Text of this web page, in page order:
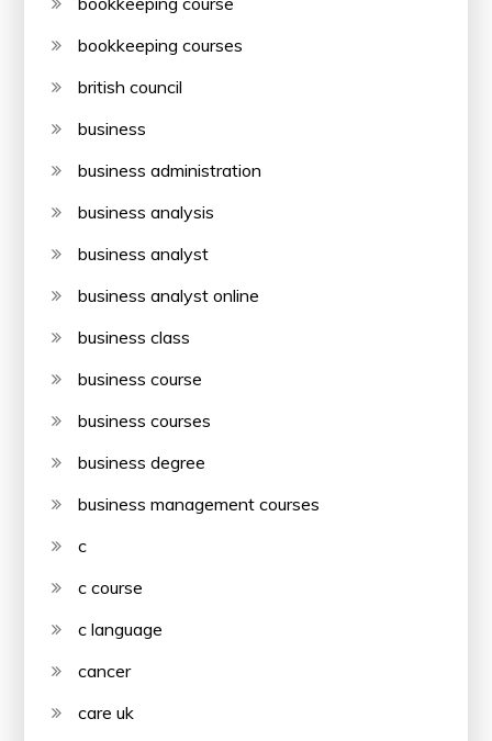
bookkeeping courses
british council
business
business administration
business analysis
business analyst
business analyst online
business class
business course
business courses
business degree
business management courses
c
c course
c language
cancer
care uk